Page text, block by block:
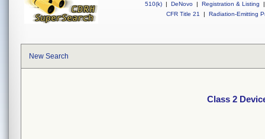
510(k) | DeNovo | Registration & Listing
|
CFR Title 21
| Radiation-Emitting
New Search
Class 2